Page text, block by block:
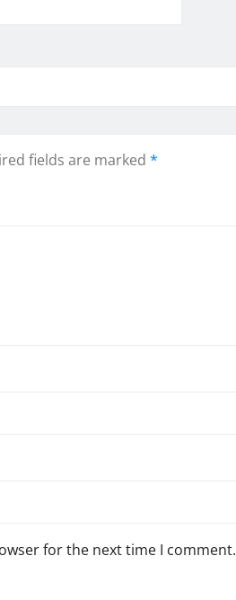
fields are marked *
for the next time I comment.